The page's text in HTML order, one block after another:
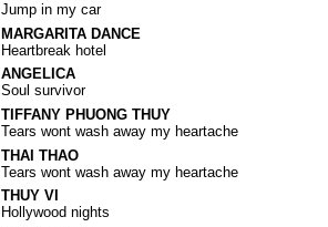
Jump in my car
MARGARITA DANCE
Heartbreak hotel
ANGELICA
Soul survivor
TIFFANY PHUONG THUY
Tears wont wash away my heartache
THAI THAO
Tears wont wash away my heartache
THUY VI
Hollywood nights